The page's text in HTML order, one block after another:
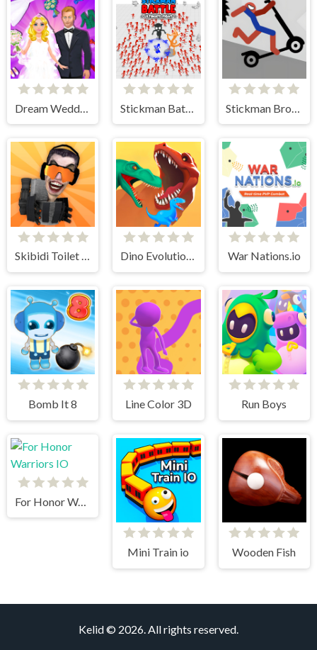
Dream Wedding Planner
Skibidi Toilet IO Dino Evolution 3d War Nations.io
Bomb It 8 Line Color 3D Run Boys
For Honor Warriors IO
Mini Train io Wooden Fish
Kelid © 2026. All rights reserved.